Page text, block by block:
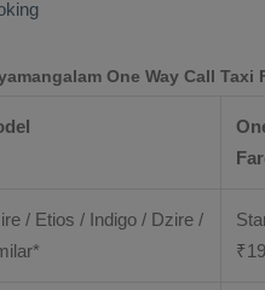
One Way Call Taxi
/ Etios / Indigo / Dzire /
₹